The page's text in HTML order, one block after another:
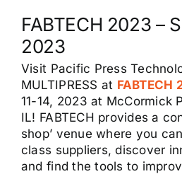
FABTECH 2023 –
2023
Visit Pacific Press
MULTIPRESS at FABTECH
11-14, 2023 at McCormick
IL! FABTECH provides a
shop’ venue where you
class suppliers, discover
and find the tools to